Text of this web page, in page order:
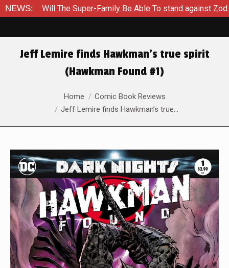
NEWS:
Super-Family Be Able To stand against Zod As The
Jeff Lemire finds Hawkman’s true spirit
(Hawkman Found #1)
Home
Comic Book Reviews
Jeff Lemire finds Hawkman’s true…